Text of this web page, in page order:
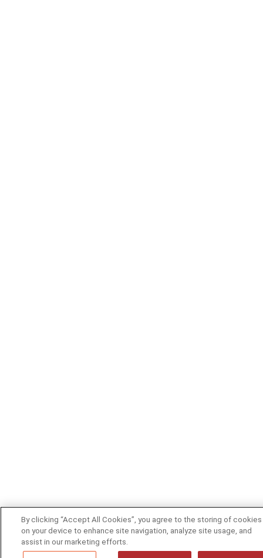
By clicking “Accept All Cookies”, you agree to the storing of cookies
on your device to enhance site navigation, analyze site usage, and
assist in our marketing efforts.